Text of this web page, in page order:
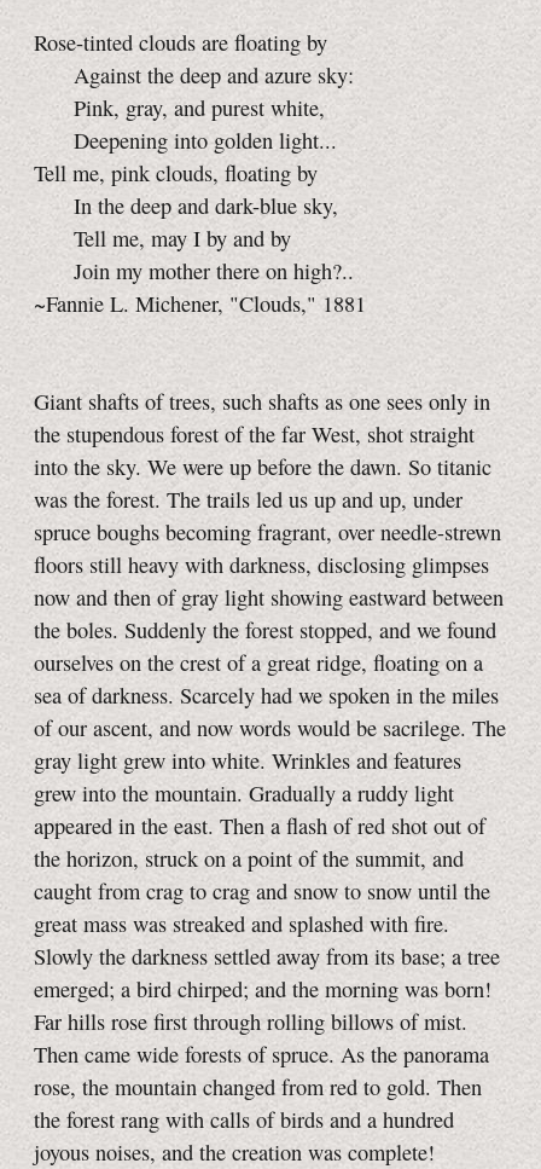
Rose-tinted clouds are floating by
Against the deep and azure sky:
Pink, gray, and purest white,
Deepening into golden light...
Tell me, pink clouds, floating by
In the deep and dark-blue sky,
Tell me, may I by and by
Join my mother there on high?..
~Fannie L. Michener, "Clouds," 1881
Giant shafts of trees, such shafts as one sees only in
the stupendous forest of the far West, shot straight
into the sky. We were up before the dawn. So titanic
was the forest. The trails led us up and up, under
spruce boughs becoming fragrant, over needle-strewn
floors still heavy with darkness, disclosing glimpses
now and then of gray light showing eastward between
the boles. Suddenly the forest stopped, and we found
ourselves on the crest of a great ridge, floating on a
sea of darkness. Scarcely had we spoken in the miles
of our ascent, and now words would be sacrilege. The
gray light grew into white. Wrinkles and features
grew into the mountain. Gradually a ruddy light
appeared in the east. Then a flash of red shot out of
the horizon, struck on a point of the summit, and
caught from crag to crag and snow to snow until the
great mass was streaked and splashed with fire.
Slowly the darkness settled away from its base; a tree
emerged; a bird chirped; and the morning was born!
Far hills rose first through rolling billows of mist.
Then came wide forests of spruce. As the panorama
rose, the mountain changed from red to gold. Then
the forest rang with calls of birds and a hundred
joyous noises, and the creation was complete!